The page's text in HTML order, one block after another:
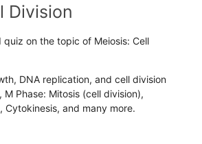
Division
quiz on the topic of Meiosis: Cell
DNA replication, and cell division
Phase: Mitosis (cell division),
Cytokinesis, and many more.